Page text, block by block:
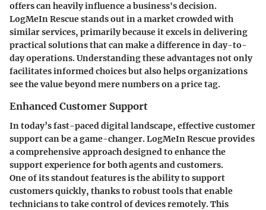
offers can heavily influence a business's decision.
LogMeIn Rescue stands out in a market crowded with
similar services, primarily because it excels in delivering
practical solutions that can make a difference in day-to-
day operations. Understanding these advantages not only
facilitates informed choices but also helps organizations
see the value beyond mere numbers on a price tag.
Enhanced Customer Support
In today’s fast-paced digital landscape, effective customer
support can be a game-changer. LogMeIn Rescue provides
a comprehensive approach designed to enhance the
support experience for both agents and customers.
One of its standout features is the ability to support
customers quickly, thanks to robust tools that enable
technicians to take control of devices remotely. This